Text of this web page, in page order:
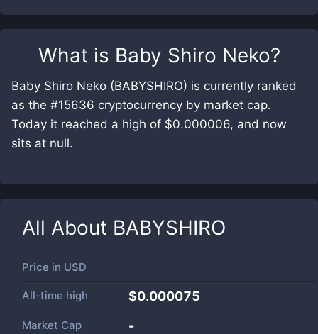
What is Baby Shiro Neko?
Baby Shiro Neko (BABYSHIRO) is currently ranked
as the #15636 cryptocurrency by market cap.
Today it reached a high of $0.000006, and now
sits at null.
All About BABYSHIRO
Price in USD
All-time high $0.000075
Market Cap -